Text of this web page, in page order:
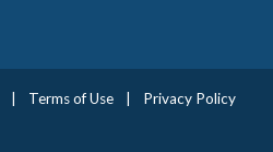
Terms of Use
Privacy Policy